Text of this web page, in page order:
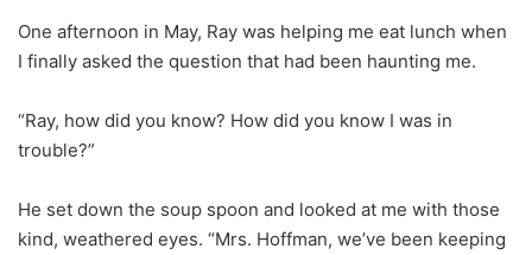
One afternoon in May, Ray was helping me eat lunch when
I finally asked the question that had been haunting me.
“Ray, how did you know? How did you know I was in
trouble?”
He set down the soup spoon and looked at me with those
kind, weathered eyes. “Mrs. Hoffman, we’ve been keeping